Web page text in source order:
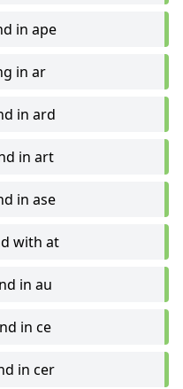
in ape
in ar
in ard
in art
in ase
with at
in au
in ce
in cer